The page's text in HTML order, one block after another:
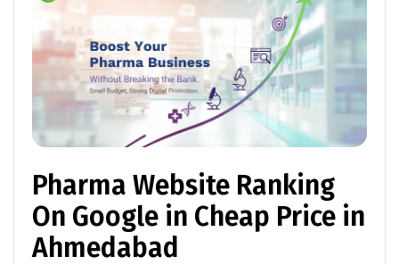
Pharma Website Ranking
On Google in Cheap Price in
Ahmedabad